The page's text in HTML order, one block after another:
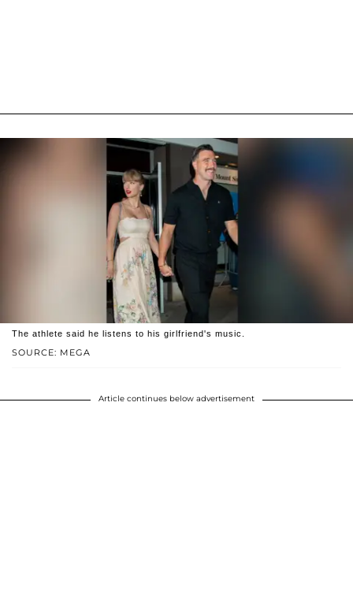
SOURCE: MEGA
The athlete said he listens to his girlfriend's music.
Article continues below advertisement